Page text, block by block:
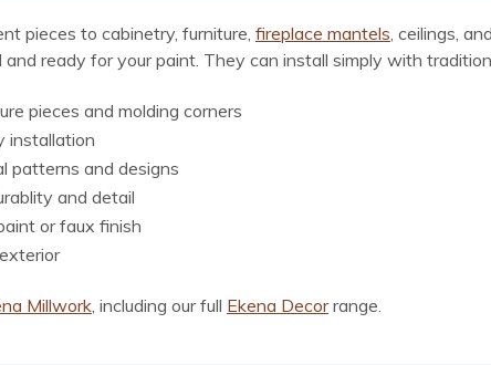
pieces to cabinetry, furniture, fireplace mantels, ceilings,
ready for your paint. They can install simply with
pieces and molding corners
installation
patterns and designs
and detail
or faux finish
Millwork, including our full Ekena Decorrange.